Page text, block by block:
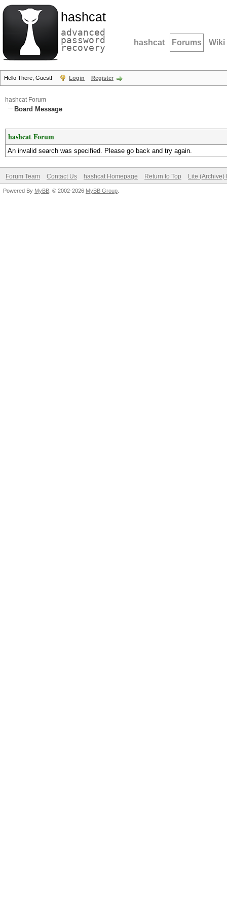
hashcat
advanced
password
recovery hashcat Forums Wiki
Hello There, Guest! Login Register
hashcat Forum
Board Message
hashcat Forum
An invalid search was specified. Please go back and try again.
Forum Team Contact Us hashcat Homepage Return to Top Lite (Archive)
Powered By MyBB , © 2002-2026 MyBB Group